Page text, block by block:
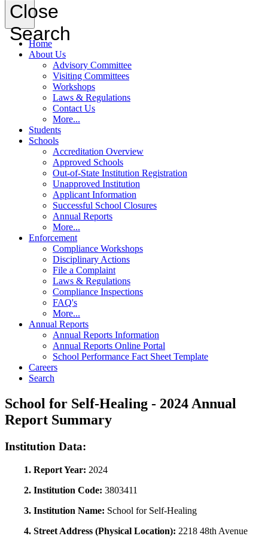
Close
Search
Home
About Us
Advisory Committee
Visiting Committees
Workshops
Laws & Regulations
Contact Us
More...
Students
Schools
Accreditation Overview
Approved Schools
Out-of-State Institution Registration
Unapproved Institution
Applicant Information
Successful School Closures
Annual Reports
More...
Enforcement
Compliance Workshops
Disciplinary Actions
File a Complaint
Laws & Regulations
Compliance Inspections
FAQ's
More...
Annual Reports
Annual Reports Information
Annual Reports Online Portal
School Performance Fact Sheet Template
Careers
Search
School for Self-Healing - 2024 Annual
Report Summary
Institution Data:
1. Report Year: 2024
2. Institution Code: 3803411
3. Institution Name: School for Self-Healing
4. Street Address (Physical Location): 2218 48th Avenue